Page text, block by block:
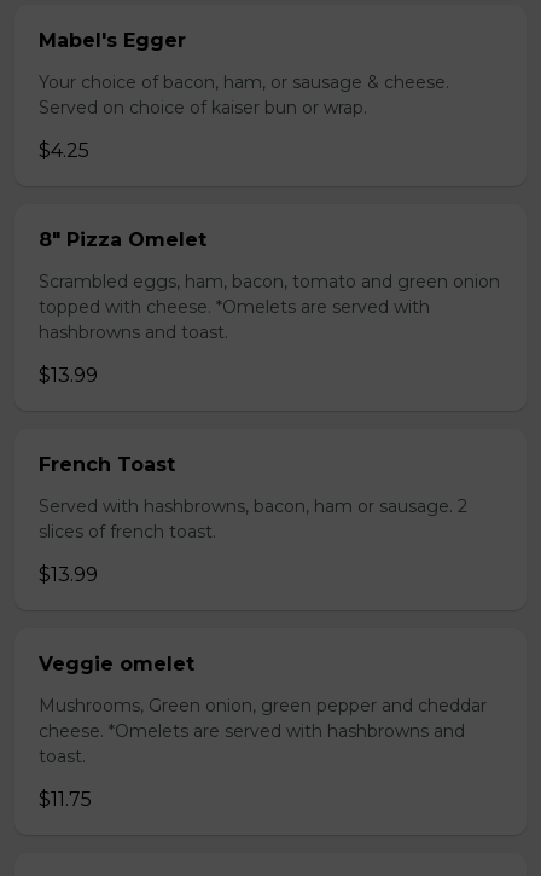
Mabel's Egger
Your choice of bacon, ham, or sausage & cheese.
Served on choice of kaiser bun or wrap.
$4.25
8" Pizza Omelet
Scrambled eggs, ham, bacon, tomato and green onion
topped with cheese. *Omelets are served with
hashbrowns and toast.
$13.99
French Toast
Served with hashbrowns, bacon, ham or sausage. 2
slices of french toast.
$13.99
Veggie omelet
Mushrooms, Green onion, green pepper and cheddar
cheese. *Omelets are served with hashbrowns and
toast.
$11.75